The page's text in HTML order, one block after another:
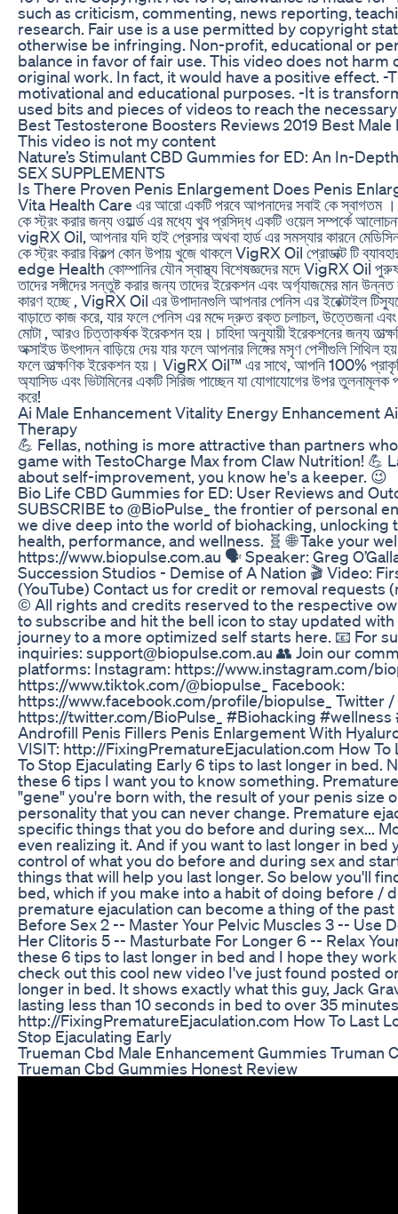
such as criticism, commenting, news reporting,
research. Fair use is a use permitted by copyright
otherwise be infringing. Non-profit, educational or
balance in favor of fair use. This video does not
original work. In fact, it would have a positive effect. -
motivational and educational purposes. -It is
used bits and pieces of videos to reach the
Best Testosterone Boosters Reviews 2019 Best Male
This video is not my content
Nature’s Stimulant CBD Gummies for ED: An In-
SEX SUPPLEMENTS
Is There Proven Penis Enlargement Does Penis
Vita Health Care এর আরো একটি পরবে আপনাদের সবাই কে স্বাগতম ।
কে স্ট্রং করার জন্য ওয়ার্ল্ড এর মধ্যে খুব প্রসিদ্ধ একটি ওয়েল সম্পর্কে
vigRX Oil, আপনার যদি হাই প্রেসার অথবা হার্ড এর সমস্যার কারনে
কে স্ট্রং করার বিকল্প কোন উপায় খুজে থাকলে VigRX Oil প্রোডাক্ট টি
edge Health কোম্পানির যৌন স্বাস্থ্য বিশেষজ্ঞদের মদে VigRX Oil
তাদের সঙ্গীদের সন্তুষ্ট করার জন্য তাদের ইরেকশন এবং অর্গ্যাজমের মান
কারণ হচ্ছে , VigRX Oil এর উপাদানগুলি আপনার পেনিস এর ইরেক্টাইল
বাড়াতে কাজ করে, যার ফলে পেনিস এর মদ্দে দ্রুত রক্ত চলাচল, উত্তেজনা
মোটা , আরও চিত্তাকর্ষক ইরেকশন হয়। চাহিদা অনুযায়ী ইরেকশনের জন্য
অক্সাইড উৎপাদন বাড়িয়ে দেয় যার ফলে আপনার লিঙ্গের মসৃণ পেশীগুলি শিথিল
ফলে তাত্ক্ষণিক ইরেকশন হয়। VigRX Oil™ এর সাথে, আপনি 100%
অ্যাসিড এবং ভিটামিনের একটি সিরিজ পাচ্ছেন যা যোগাযোগের উপর
করে!
Ai Male Enhancement Vitality Energy Enhancement
Therapy
💪 Fellas, nothing is more attractive than partners
game with TestoCharge Max from Claw Nutrition! 💪
about self-improvement, you know he's a keeper. 😉
Bio Life CBD Gummies for ED: User Reviews and
SUBSCRIBE to @BioPulse_ the frontier of personal
we dive deep into the world of biohacking, unlocking
health, performance, and wellness. 🧬 🌐 Take your
https://www.biopulse.com.au 🗣️ Speaker: Greg
Succession Studios - Demise of A Nation 🎬 Video:
(YouTube) Contact us for credit or removal requests
©️ All rights and credits reserved to the respective
to subscribe and hit the bell icon to stay updated
journey to a more optimized self starts here. 📧 For
inquiries: support@biopulse.com.au 👥 Join our
platforms: Instagram: https://www.instagram.com/
https://www.tiktok.com/@biopulse_ Facebook:
https://www.facebook.com/profile/biopulse_ Twitter /
https://twitter.com/BioPulse_ #Biohacking #wellness
Androfill Penis Fillers Penis Enlargement With
VISIT: http://FixingPrematureEjaculation.com How To
To Stop Ejaculating Early 6 tips to last longer in bed.
these 6 tips I want you to know something.
"gene" you're born with, the result of your penis size
personality that you can never change. Premature
specific things that you do before and during sex...
even realizing it. And if you want to last longer in bed
control of what you do before and during sex and
things that will help you last longer. So below you'll
bed, which if you make into a habit of doing before /
premature ejaculation can become a thing of the
Before Sex 2 -- Master Your Pelvic Muscles 3 -- Use
Her Clitoris 5 -- Masturbate For Longer 6 -- Relax
these 6 tips to last longer in bed and I hope they
check out this cool new video I've just found posted
longer in bed. It shows exactly what this guy, Jack
lasting less than 10 seconds in bed to over 35
http://FixingPrematureEjaculation.com How To Last
Stop Ejaculating Early
Trueman Cbd Male Enhancement Gummies Truman
Trueman Cbd Gummies Honest Review